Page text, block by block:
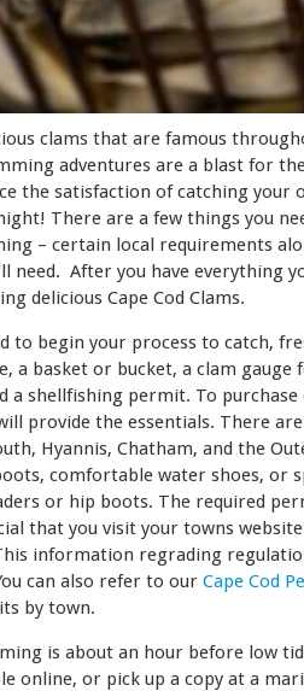
clams that are famous
adventures are a blast for
the satisfaction of catching your
There are a few things you
– certain local requirements
need. After you have everything
delicious Cape Cod Clams.
to begin your process to catch,
a basket or bucket, a clam gauge
a shellfishing permit. To
provide the essentials. There
Hyannis, Chatham, and the
comfortable water shoes, or
or hip boots. The required
that you visit your towns
information regrading
can also refer to our Cape Cod
by town.
is about an hour before low
online, or pick up a copy at a